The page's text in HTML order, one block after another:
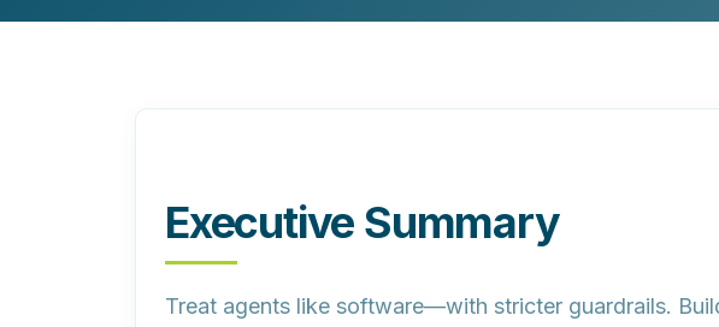
Executive Summary
Treat agents like software—with stricter guardrails.